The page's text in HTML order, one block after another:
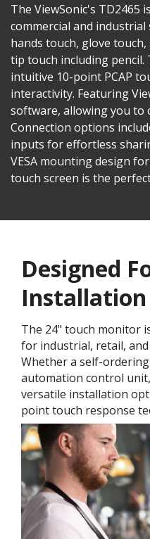
The ViewSonic's TD2465
commercial and
hands touch, glove
tip touch including pencil.
intuitive 10-point PCAP
interactivity. Featuring
software, allowing you to
Connection options
inputs for effortless
VESA mounting design
touch screen is the
Designed
The 24" touch monitor
for industrial, retail,
Whether a self-
automation control
versatile installation
point touch response